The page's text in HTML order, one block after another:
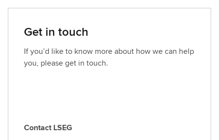
Get in touch
If you’d like to know more about how we can help
you, please get in touch.
C
Contact LSEG